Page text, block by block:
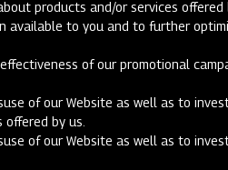
products and/or services offered
available to you and to further
of our promotional
of our Website as well as to
by us.
of our Website as well as to